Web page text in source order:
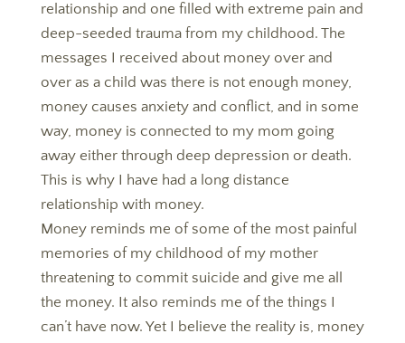
relationship and one filled with extreme pain and
deep-seeded trauma from my childhood. The
messages I received about money over and
over as a child was there is not enough money,
money causes anxiety and conflict, and in some
way, money is connected to my mom going
away either through deep depression or death.
This is why I have had a long distance
relationship with money.
Money reminds me of some of the most painful
memories of my childhood of my mother
threatening to commit suicide and give me all
the money. It also reminds me of the things I
can’t have now. Yet I believe the reality is, money